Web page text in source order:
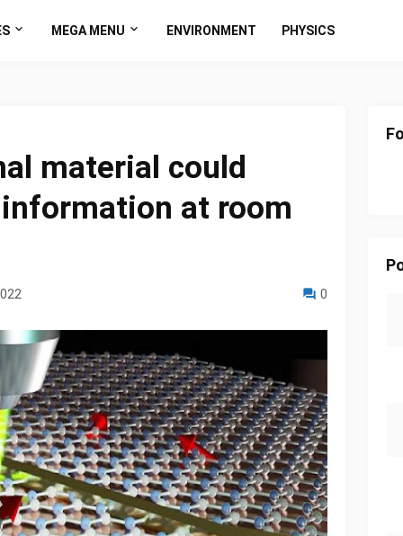
MEGA MENU ENVIRONMENT PHYSICS
material could
at room
0